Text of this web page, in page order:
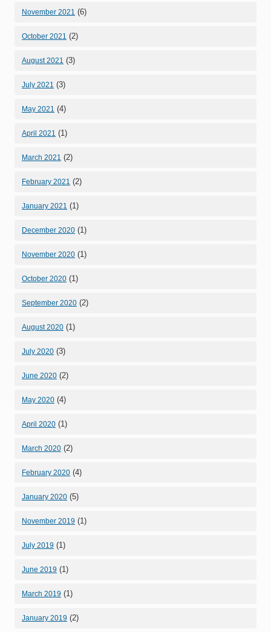
November 2021 (6)
October 2021 (2)
August 2021 (3)
July 2021 (3)
May 2021 (4)
April 2021 (1)
March 2021 (2)
February 2021 (2)
January 2021 (1)
December 2020 (1)
November 2020 (1)
October 2020 (1)
September 2020 (2)
August 2020 (1)
July 2020 (3)
June 2020 (2)
May 2020 (4)
April 2020 (1)
March 2020 (2)
February 2020 (4)
January 2020 (5)
November 2019 (1)
July 2019 (1)
June 2019 (1)
March 2019 (1)
January 2019 (2)